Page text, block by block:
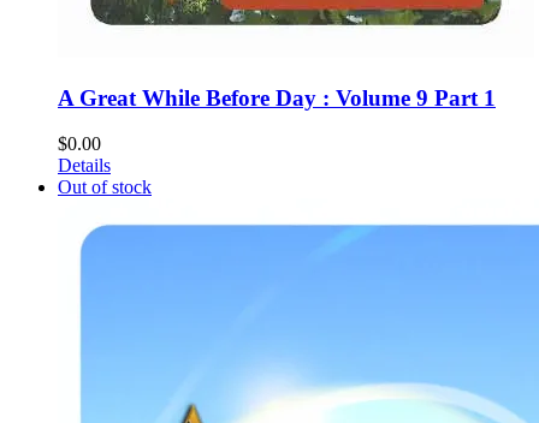
A Great While Before Day : Volume 9 Part 1
$0.00
Details
Out of stock